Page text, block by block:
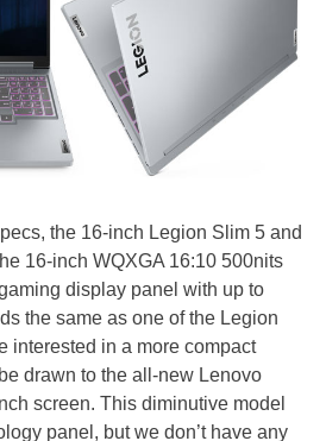
the 16-inch Legion Slim 5 and
16-inch WQXGA 16:10 500nits
display panel with up to
the same as one of the Legion
interested in a more compact
drawn to the all-new Lenovo
screen. This diminutive model
panel, but we don’t have any